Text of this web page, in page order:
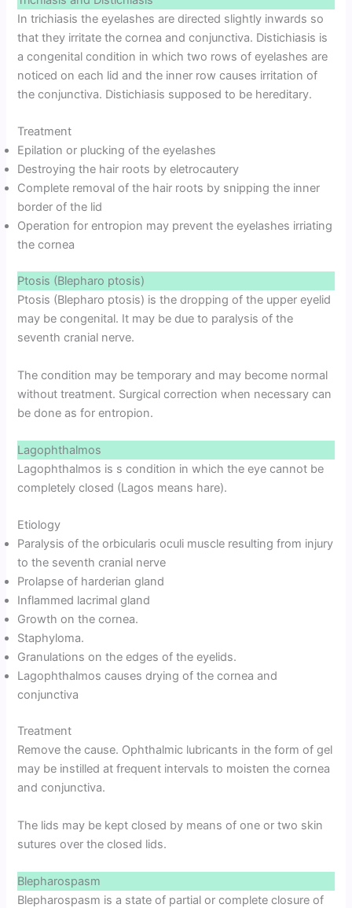
In trichiasis the eyelashes are directed slightly inwards so
that they irritate the cornea and conjunctiva. Distichiasis is
a congenital condition in which two rows of eyelashes are
noticed on each lid and the inner row causes irritation of
the conjunctiva. Distichiasis supposed to be hereditary.
Treatment
Epilation or plucking of the eyelashes
Destroying the hair roots by eletrocautery
Complete removal of the hair roots by snipping the inner
border of the lid
Operation for entropion may prevent the eyelashes irriating
the cornea
Ptosis (Blepharo ptosis)
Ptosis (Blepharo ptosis) is the dropping of the upper eyelid
may be congenital. It may be due to paralysis of the
seventh cranial nerve.
The condition may be temporary and may become normal
without treatment. Surgical correction when necessary can
be done as for entropion.
Lagophthalmos
Lagophthalmos is s condition in which the eye cannot be
completely closed (Lagos means hare).
Etiology
Paralysis of the orbicularis oculi muscle resulting from injury
to the seventh cranial nerve
Prolapse of harderian gland
Inflammed lacrimal gland
Growth on the cornea.
Staphyloma.
Granulations on the edges of the eyelids.
Lagophthalmos causes drying of the cornea and
conjunctiva
Treatment
Remove the cause. Ophthalmic lubricants in the form of gel
may be instilled at frequent intervals to moisten the cornea
and conjunctiva.
The lids may be kept closed by means of one or two skin
sutures over the closed lids.
Blepharospasm
Blepharospasm is a state of partial or complete closure of